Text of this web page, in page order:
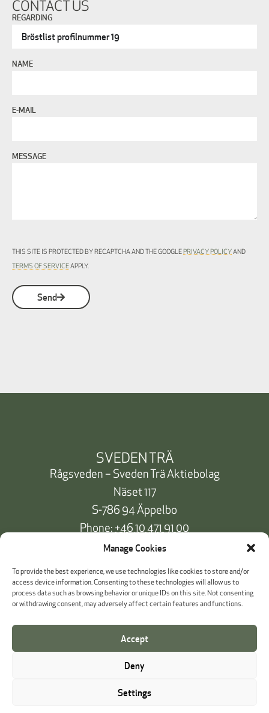
Manage Cookies
To provide the best experience, we use technologies like cookies to store and/or
access device information. Consenting to these technologies will allow us to
process data such as browsing behavior or unique IDs on this site. Not consenting
or withdrawing consent, may adversely affect certain features and functions.
Accept
Deny
Settings
CONTACT US
REGARDING
NAME
E-MAIL
MESSAGE
THIS SITE IS PROTECTED BY RECAPTCHA AND THE GOOGLE PRIVACY POLICY AND
TERMS OF SERVICEAPPLY.
Send
SVEDEN TRÄ
Rågsveden – Sveden Trä Aktiebolag
Näset 117
S-786 94 Äppelbo
Phone: +46 10 471 91 00
info@svedentra.se
Documentation & Certificates